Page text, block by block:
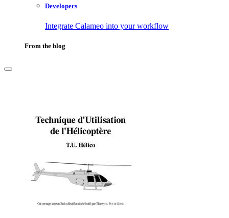
Developers
Integrate Calameo into your workflow
From the blog